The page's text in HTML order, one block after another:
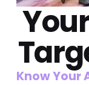
Know Your